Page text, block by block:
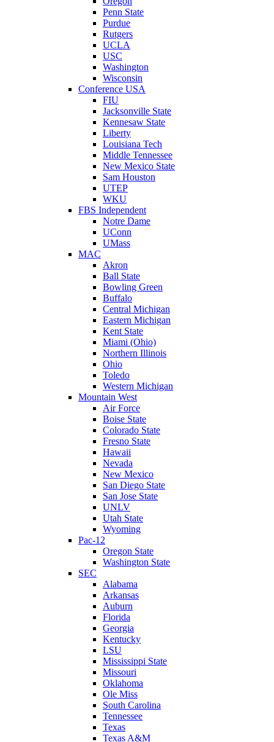
Penn State
Purdue
Rutgers
UCLA
USC
Washington
Wisconsin
Conference USA
FIU
Jacksonville State
Kennesaw State
Liberty
Louisiana Tech
Middle Tennessee
New Mexico State
Sam Houston
UTEP
WKU
FBS Independent
Notre Dame
UConn
UMass
MAC
Akron
Ball State
Bowling Green
Buffalo
Central Michigan
Eastern Michigan
Kent State
Miami (Ohio)
Northern Illinois
Ohio
Toledo
Western Michigan
Mountain West
Air Force
Boise State
Colorado State
Fresno State
Hawaii
Nevada
New Mexico
San Diego State
San Jose State
UNLV
Utah State
Wyoming
Pac-12
Oregon State
Washington State
SEC
Alabama
Arkansas
Auburn
Florida
Georgia
Kentucky
LSU
Mississippi State
Missouri
Oklahoma
Ole Miss
South Carolina
Tennessee
Texas
Texas A&M